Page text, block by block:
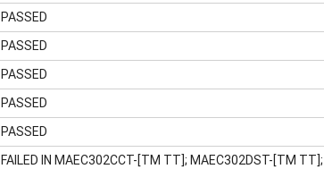
PASSED
PASSED
PASSED
PASSED
PASSED
FAILED IN MAEC302CCT-[TM TT]; MAEC302DST-[TM TT];